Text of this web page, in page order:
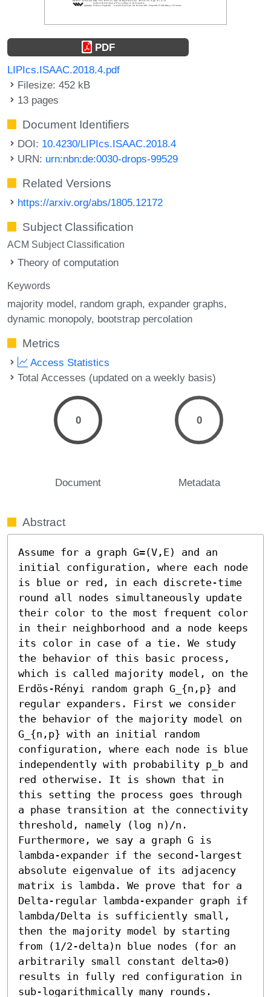
PDF
LIPIcs.ISAAC.2018.4.pdf
Filesize: 452 kB
13 pages
Document Identifiers
DOI: 10.4230/LIPIcs.ISAAC.2018.4
URN: urn:nbn:de:0030-drops-99529
Related Versions
https://arxiv.org/abs/1805.12172
Subject Classification
ACM Subject Classification
Theory of computation
Keywords
majority model random graph expander graphs
dynamic monopoly bootstrap percolation
Metrics
Access Statistics
Total Accesses (updated on a weekly basis)
0
Document
0
Metadata
Abstract
Assume for a graph G=(V,E) and an
initial configuration, where each node
is blue or red, in each discrete-time
round all nodes simultaneously update
their color to the most frequent color
in their neighborhood and a node keeps
its color in case of a tie. We study
the behavior of this basic process,
which is called majority model, on the
Erdös-Rényi random graph G_{n,p} and
regular expanders. First we consider
the behavior of the majority model on
G_{n,p} with an initial random
configuration, where each node is blue
independently with probability p_b and
red otherwise. It is shown that in
this setting the process goes through
a phase transition at the connectivity
threshold, namely (log n)/n.
Furthermore, we say a graph G is
lambda-expander if the second-largest
absolute eigenvalue of its adjacency
matrix is lambda. We prove that for a
Delta-regular lambda-expander graph if
lambda/Delta is sufficiently small,
then the majority model by starting
from (1/2-delta)n blue nodes (for an
arbitrarily small constant delta>0)
results in fully red configuration in
sub-logarithmically many rounds.